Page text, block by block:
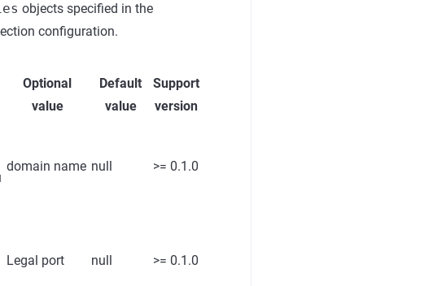
objects specified in the
configuration.
Optional
value
Default
value
Support
version
domain name null >= 0.1.0
Legal port null >= 0.1.0